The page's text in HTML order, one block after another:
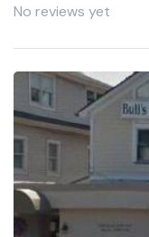
No reviews yet